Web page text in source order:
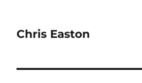
Chris Easton